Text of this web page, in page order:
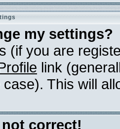
my settings?
(if you are
link
This will
correct!